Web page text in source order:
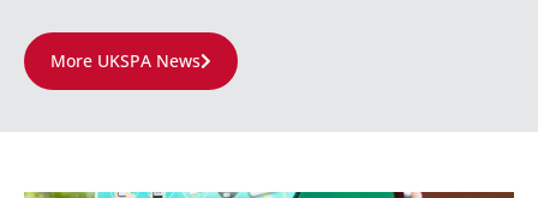
More UKSPA News